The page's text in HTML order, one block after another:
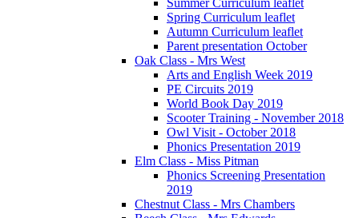
Spring Curriculum leaflet
Autumn Curriculum leaflet
Parent presentation October
Oak Class - Mrs West
Arts and English Week 2019
PE Circuits 2019
World Book Day 2019
Scooter Training - November 2018
Owl Visit - October 2018
Phonics Presentation 2019
Elm Class - Miss Pitman
Phonics Screening Presentation
2019
Chestnut Class - Mrs Chambers